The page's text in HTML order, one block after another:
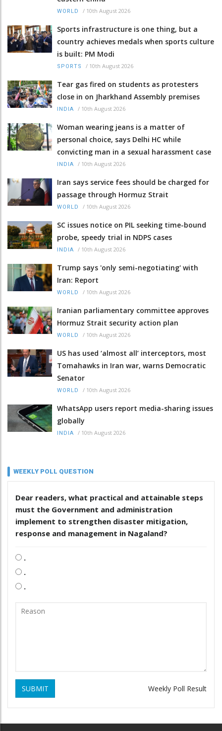
WORLD / 10th August 2026
Sports infrastructure is one thing, but a
country achieves medals when sports culture
is built: PM Modi
SPORTS / 10th August 2026
Tear gas fired on students as protesters
close in on Jharkhand Assembly premises
INDIA / 10th August 2026
Woman wearing jeans is a matter of
personal choice, says Delhi HC while
convicting man in a sexual harassment case
INDIA / 10th August 2026
Iran says service fees should be charged for
passage through Hormuz Strait
WORLD / 10th August 2026
SC issues notice on PIL seeking time-bound
probe, speedy trial in NDPS cases
INDIA / 10th August 2026
Trump says 'only semi-negotiating' with
Iran: Report
WORLD / 10th August 2026
Iranian parliamentary committee approves
Hormuz Strait security action plan
WORLD / 10th August 2026
US has used ‘almost all’ interceptors, most
Tomahawks in Iran war, warns Democratic
Senator
WORLD / 10th August 2026
WhatsApp users report media-sharing issues
globally
INDIA / 10th August 2026
WEEKLY POLL QUESTION
Dear readers, what practical and attainable steps
must the Government and administration
implement to strengthen disaster mitigation,
response and management in Nagaland?
.
.
.
SUBMIT Weekly Poll Result